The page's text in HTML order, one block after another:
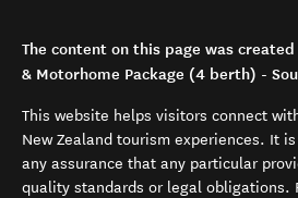
The content on this page was created
& Motorhome Package (4 berth) -
This website helps visitors connect
New Zealand tourism experiences. It
any assurance that any particular
quality standards or legal obligations.